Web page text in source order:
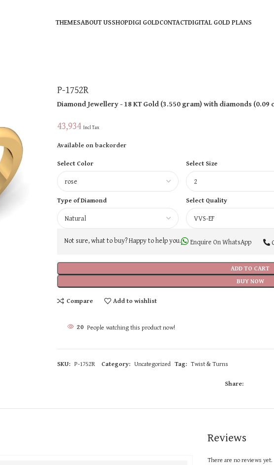
THEMESABOUT USSHOPDIGI GOLDCONTACTDIGITAL GOLD PLANS
P-1752R
Diamond Jewellery- 18 KTGold(3.550 gram)with diamonds (0.09
43,934 Incl Tax
Available on backorder
Select Color
Select Size
Type of Diamond Select Quality
ADD TO CART
BUY NOW
Not sure, what to buy? Happy to help you. Enquire On WhatsApp
Compare Add to wishlist
20 People watching this product now!
SKU: P-1752R Category: Uncategorized Tag: Twist & Turns
Share:
Reviews
There are no reviews yet.